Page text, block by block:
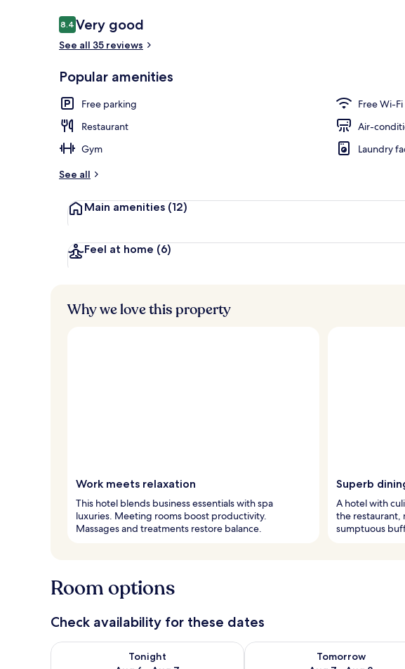
Reviews
8.48.4 out of 10
Very good
See all 35 reviews
Popular amenities
Free parking
Free Wi-Fi
Restaurant
Air-
Gym
Laundry
See all
Main amenities (12)
Feel at home (6)
Why we love this property
Work meets relaxation
This hotel blends business essentials with spa
luxuries. Meeting rooms boost productivity.
Massages and treatments restore balance.
Superb
A hotel with
the restaurant,
sumptuous
Room options
Check availability for these dates
Tonight
Check availability for tonight Aug 6 - Aug 7
Tomorrow
Check availability for tomorrow